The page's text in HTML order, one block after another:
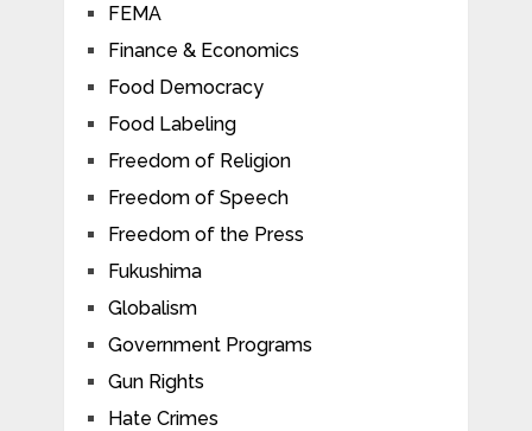
FEMA
Finance & Economics
Food Democracy
Food Labeling
Freedom of Religion
Freedom of Speech
Freedom of the Press
Fukushima
Globalism
Government Programs
Gun Rights
Hate Crimes